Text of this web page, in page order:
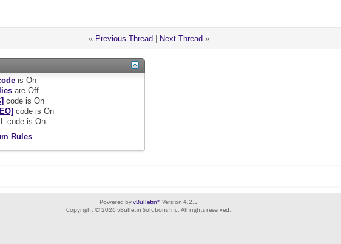
« Previous Thread Next Thread »
isOn
areOff
code isOn
code isOn
code isOn
Rules
Powered byvBulletin® Version 4.2.5
Copyright © 2026 vBulletin Solutions Inc. All rights reserved.